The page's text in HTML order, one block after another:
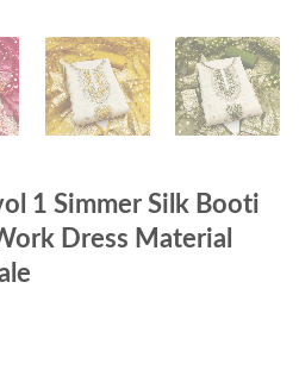
1 Simmer Silk Booti
Dress Material